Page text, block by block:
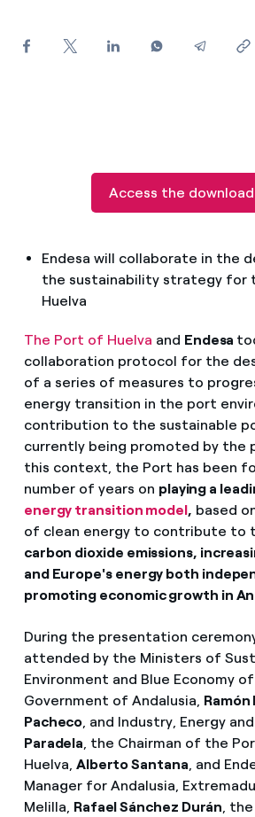
Access the
Endesa will collaborate in the
the sustainability strategy for
Huelva
The Port of Huelva and Endesa
collaboration protocol for the
of a series of measures to
energy transition in the port
contribution to the sustainable
currently being promoted by the
this context, the Port has been
number of years on playing a
energy transition model, based
of clean energy to contribute to
carbon dioxide emissions,
and Europe's energy both
promoting economic growth in
During the presentation
attended by the Ministers of
Environment and Blue Economy
Government of Andalusia,
Pacheco, and Industry, Energy
Paradela, the Chairman of the
Huelva, Alberto Santana, and
Manager for Andalusia,
Melilla, Rafael Sánchez Durán,